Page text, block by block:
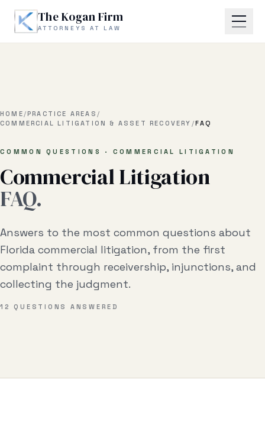
The Kogan Firm
ATTORNEYS AT LAW
Business Litigation
Real Estate Litigation
Business & Contract Disputes
HOME/ PRACTICE AREAS /
COMMERCIAL LITIGATION & ASSET RECOVERY /FAQ
COMMON QUESTIONS · COMMERCIAL LITIGATION
Commercial Litigation
FAQ.
Answers to the most common questions about
Florida commercial litigation, from the first
complaint through receivership, injunctions, and
collecting the judgment.
12 QUESTIONS ANSWERED